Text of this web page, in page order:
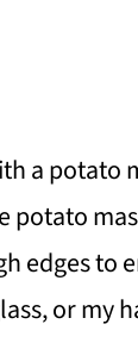
a potato
potato
edges to
or my